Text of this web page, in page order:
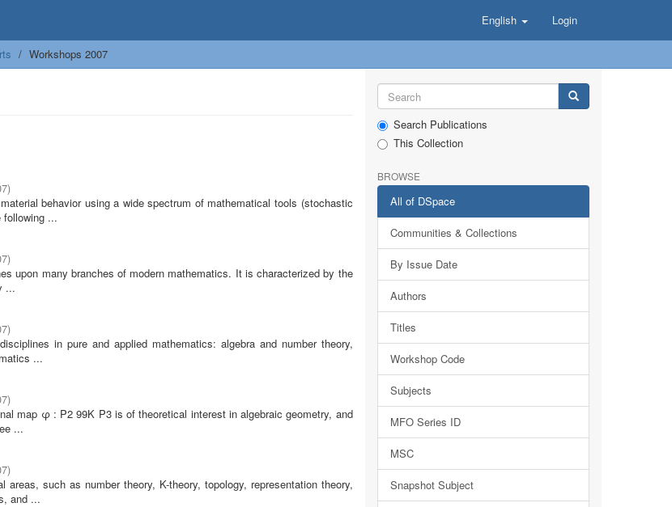
English Login
Workshops 2007
)
behavior using a wide spectrum of mathematical tools (stochastic
following ...
)
upon many branches of modern mathematics. It is characterized by the
...
)
in pure and applied mathematics: algebra and number theory,
...
)
map φ : P2 99K P3 is of theoretical interest in algebraic geometry, and
...
)
such as number theory, K-theory, topology, representation theory,
and ...
Search Publications
This Collection
BROWSE
All of DSpace
Communities & Collections
By Issue Date
Authors
Titles
Workshop Code
Subjects
MFO Series ID
MSC
Snapshot Subject